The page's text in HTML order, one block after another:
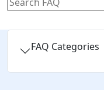
FAQ Categories